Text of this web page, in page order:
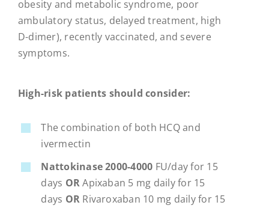
obesity and metabolic syndrome, poor
ambulatory status, delayed treatment, high
D-dimer), recently vaccinated, and severe
symptoms.
High-risk patients should consider:
The combination of both HCQ and
ivermectin
Nattokinase 2000-4000 FU/day for 15
days ORApixaban 5 mg daily for 15
days OR Rivaroxaban 10 mg daily for 15